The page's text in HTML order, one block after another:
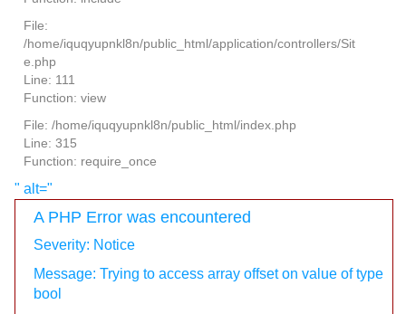
File:
/home/iquqyupnkl8n/public_html/application/controllers/Sit
e.php
Line: 111
Function: view
File: /home/iquqyupnkl8n/public_html/index.php
Line: 315
Function: require_once
" alt="
A PHP Error was encountered
Severity: Notice
Message: Trying to access array offset on value of type
bool